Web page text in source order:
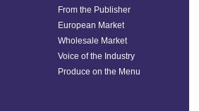
From the Publisher
European Market
Wholesale Market
Voice of the Industry
Produce on the Menu